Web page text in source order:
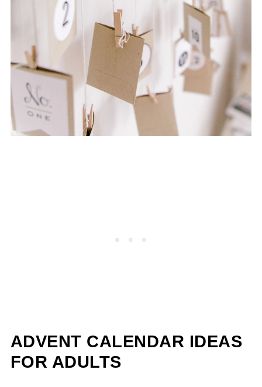
ADVENT CALENDAR IDEAS
FOR ADULTS